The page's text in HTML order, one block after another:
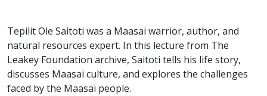
Tepilit Ole Saitoti was a Maasai warrior, author, and
natural resources expert. In this lecture from The
Leakey Foundation archive, Saitoti tells his life story,
discusses Maasai culture, and explores the challenges
faced by the Maasai people.